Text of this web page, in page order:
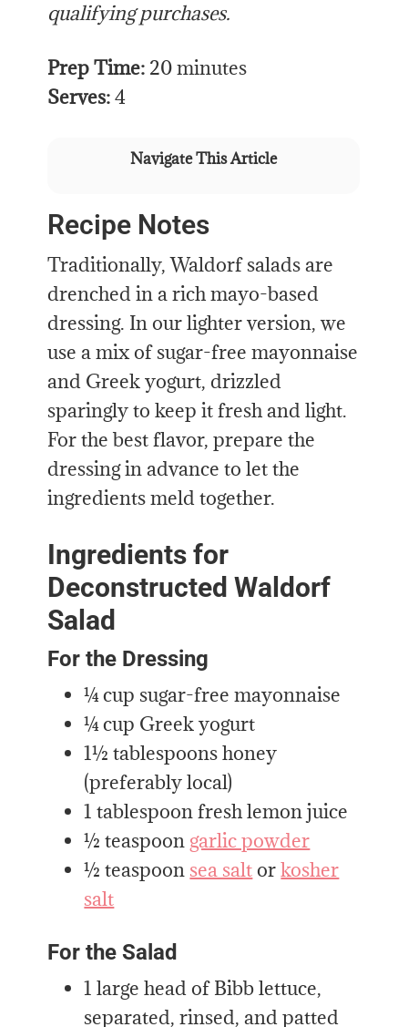
qualifying purchases.
Prep Time: 20 minutes
Serves:4
Navigate This Article
Recipe Notes
Traditionally, Waldorf salads are
drenched in a rich mayo-based
dressing. In our lighter version, we
use a mix of sugar-free mayonnaise
and Greek yogurt, drizzled
sparingly to keep it fresh and light.
For the best flavor, prepare the
dressing in advance to let the
ingredients meld together.
Ingredients for
Deconstructed Waldorf
Salad
For the Dressing
¼ cup sugar-free mayonnaise
¼ cup Greek yogurt
1½ tablespoons honey
(preferably local)
1 tablespoon fresh lemon juice
½ teaspoon garlic powder
½ teaspoon sea saltorkosher
salt
For the Salad
1 large head of Bibb lettuce,
separated, rinsed, and patted